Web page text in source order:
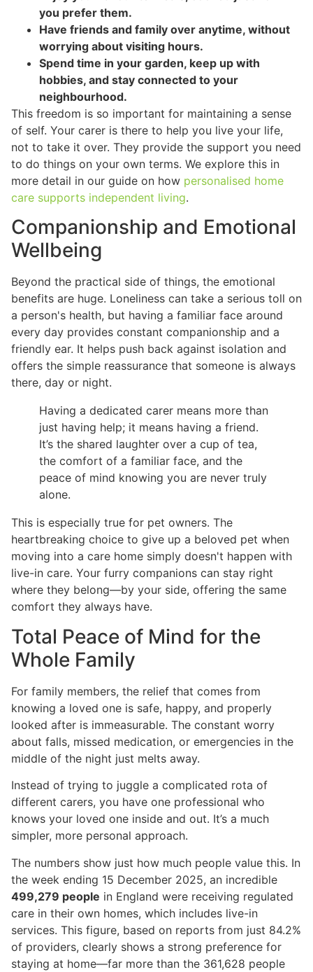
you prefer them.
Have friends and family over anytime, without
worrying about visiting hours.
Spend time in your garden, keep up with
hobbies, and stay connected to your
neighbourhood.
This freedom is so important for maintaining a sense
of self. Your carer is there to help you live your life,
not to take it over. They provide the support you need
to do things on your own terms. We explore this in
more detail in our guide on how personalised home
care supports independent living.
Companionship and Emotional
Wellbeing
Beyond the practical side of things, the emotional
benefits are huge. Loneliness can take a serious toll on
a person's health, but having a familiar face around
every day provides constant companionship and a
friendly ear. It helps push back against isolation and
offers the simple reassurance that someone is always
there, day or night.
Having a dedicated carer means more than
just having help; it means having a friend.
It’s the shared laughter over a cup of tea,
the comfort of a familiar face, and the
peace of mind knowing you are never truly
alone.
This is especially true for pet owners. The
heartbreaking choice to give up a beloved pet when
moving into a care home simply doesn't happen with
live-in care. Your furry companions can stay right
where they belong—by your side, offering the same
comfort they always have.
Total Peace of Mind for the
Whole Family
For family members, the relief that comes from
knowing a loved one is safe, happy, and properly
looked after is immeasurable. The constant worry
about falls, missed medication, or emergencies in the
middle of the night just melts away.
Instead of trying to juggle a complicated rota of
different carers, you have one professional who
knows your loved one inside and out. It’s a much
simpler, more personal approach.
The numbers show just how much people value this. In
the week ending 15 December 2025, an incredible
499,279 people in England were receiving regulated
care in their own homes, which includes live-in
services. This figure, based on reports from just 84.2%
of providers, clearly shows a strong preference for
staying at home—far more than the 361,628 people